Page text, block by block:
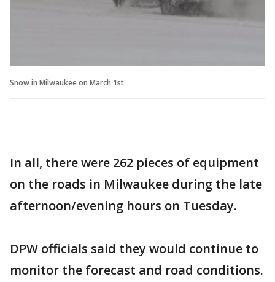
Snow in Milwaukee on March 1st
In all, there were 262 pieces of equipment
on the roads in Milwaukee during the late
afternoon/evening hours on Tuesday.
DPW officials said they would continue to
monitor the forecast and road conditions.